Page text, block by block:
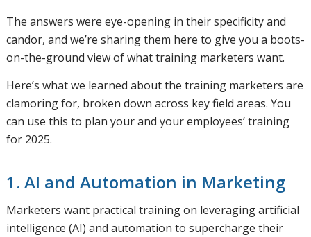
The answers were eye-opening in their specificity and
candor, and we’re sharing them here to give you a boots-
on-the-ground view of what training marketers want.
Here’s what we learned about the training marketers are
clamoring for, broken down across key field areas. You
can use this to plan your and your employees’ training
for 2025.
1. AI and Automation in Marketing
Marketers want practical training on leveraging artificial
intelligence (AI) and automation to supercharge their